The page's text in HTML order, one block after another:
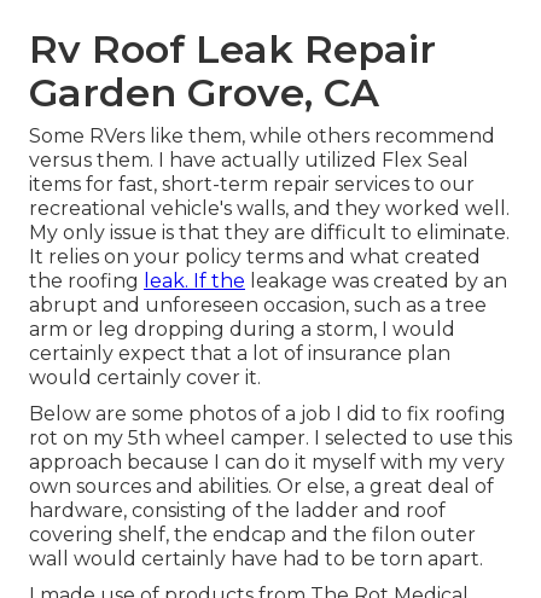
Rv Roof Leak Repair
Garden Grove, CA
Some RVers like them, while others recommend
versus them. I have actually utilized Flex Seal
items for fast, short-term repair services to our
recreational vehicle's walls, and they worked well.
My only issue is that they are difficult to eliminate.
It relies on your policy terms and what created
the roofing leak. If the leakage was created by an
abrupt and unforeseen occasion, such as a tree
arm or leg dropping during a storm, I would
certainly expect that a lot of insurance plan
would certainly cover it.
Below are some photos of a job I did to fix roofing
rot on my 5th wheel camper. I selected to use this
approach because I can do it myself with my very
own sources and abilities. Or else, a great deal of
hardware, consisting of the ladder and roof
covering shelf, the endcap and the filon outer
wall would certainly have had to be torn apart.